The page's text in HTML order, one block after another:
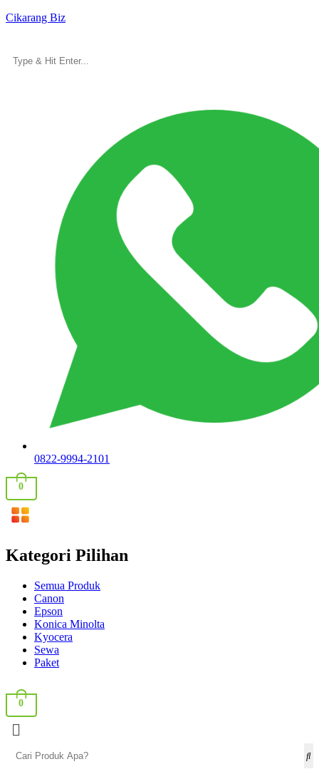
Cikarang Biz
0822-9994-2101
0
Kategori Pilihan
Semua Produk
Canon
Epson
Konica Minolta
Kyocera
Sewa
Paket
0